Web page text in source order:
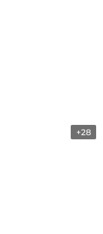
+28